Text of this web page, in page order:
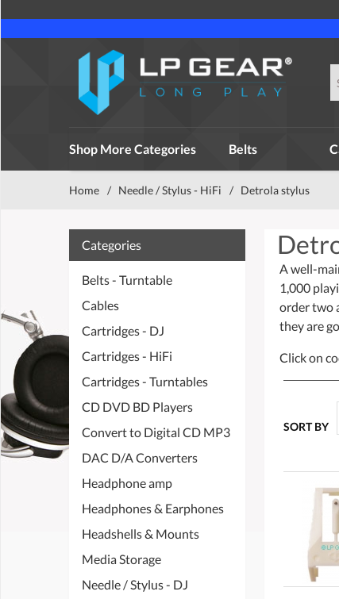
Shop More Categories Belts
Home / Needle / Stylus - HiFi / Detrola stylus
A well-
1,000
order two
they are
Click on
SORT BY
Categories
Belts - Turntable
Cables
Cartridges - DJ
Cartridges - HiFi
Cartridges - Turntables
CD DVD BD Players
Convert to Digital CD MP3
DAC D/A Converters
Headphone amp
Headphones & Earphones
Headshells & Mounts
Media Storage
Needle / Stylus - DJ